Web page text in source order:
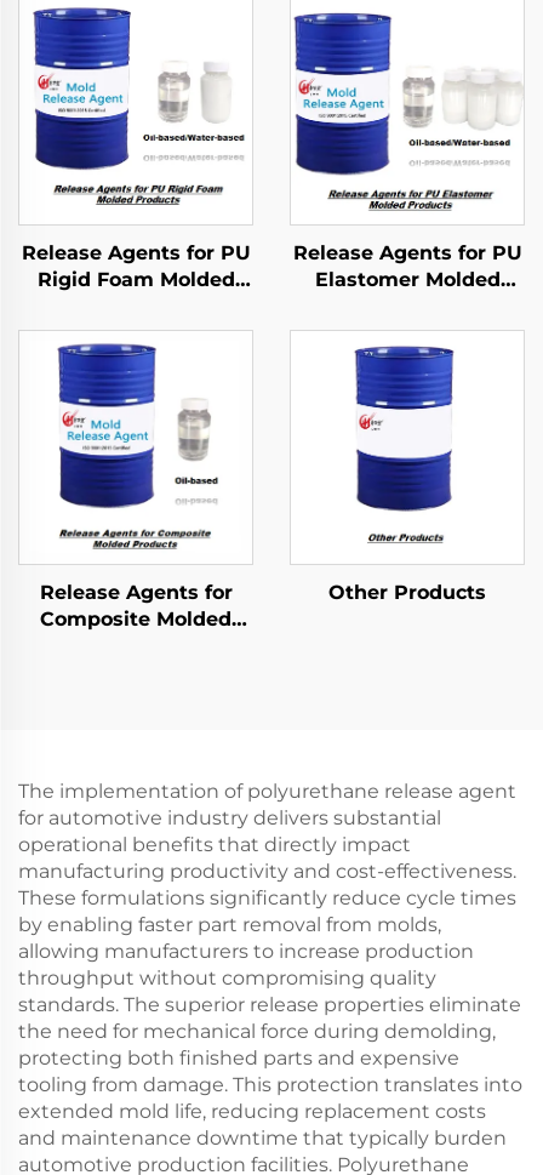
Release Agents for PU
Rigid Foam Molded
Release Agents for PU
Elastomer Molded
Release Agents for
Composite Molded
Other Products
The implementation of polyurethane release agent
for automotive industry delivers substantial
operational benefits that directly impact
manufacturing productivity and cost-effectiveness.
These formulations significantly reduce cycle times
by enabling faster part removal from molds,
allowing manufacturers to increase production
throughput without compromising quality
standards. The superior release properties eliminate
the need for mechanical force during demolding,
protecting both finished parts and expensive
tooling from damage. This protection translates into
extended mold life, reducing replacement costs
and maintenance downtime that typically burden
automotive production facilities. Polyurethane